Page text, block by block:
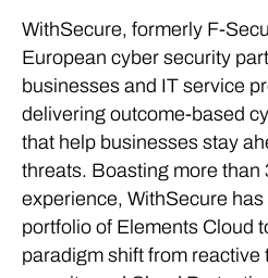
WithSecure, formerly F-
European cyber security
businesses and IT service
delivering outcome-based
that help businesses stay
threats. Boasting more than
experience, WithSecure
portfolio of Elements Cloud
paradigm shift from reactive